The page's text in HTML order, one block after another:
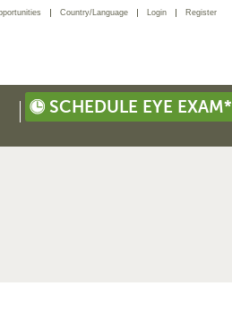
Country/Language Login Register
SCHEDULE EYE EXAM*